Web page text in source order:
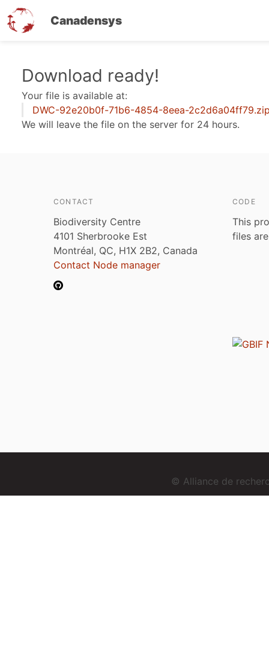
Canadensys
content
Download ready!
Your file is available at:
DWC-92e20b0f-71b6-4854-8eea-
We will leave the file on the server for 24 hours.
CONTACT
Biodiversity Centre
4101 Sherbrooke Est
Montréal, QC, H1X 2B2, Canada
Contact Node manager
CODE
This
files
© Alliance de